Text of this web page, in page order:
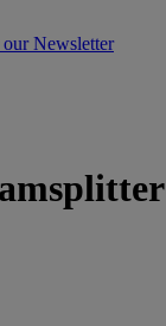
Newsletter